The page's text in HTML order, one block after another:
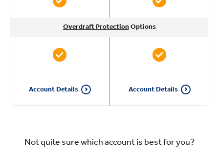
Overdraft ProtectionOptions
Account Details
Overdraft ProtectionOptions
Account Details
Overdraft ProtectionOptions
Overdraft ProtectionOptions
Not quite sure which account is best for you?